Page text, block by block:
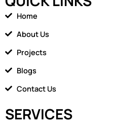
Home
About Us
Projects
Blogs
Contact Us
SERVICES